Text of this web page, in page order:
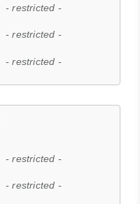
- restricted -
- restricted -
- restricted -
- restricted -
- restricted -